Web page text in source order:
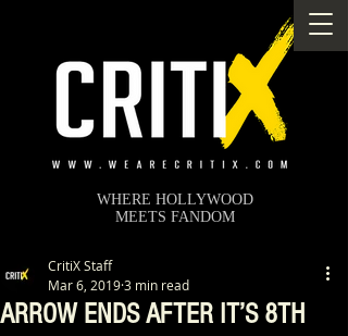
WHERE HOLLYWOOD
MEETS FANDOM
ARROW ENDS AFTER IT’S 8TH
CritiX Staff
Mar 6, 20193 min read